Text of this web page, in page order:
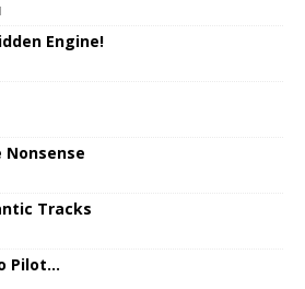
Engine!
Tracks
Pilot…